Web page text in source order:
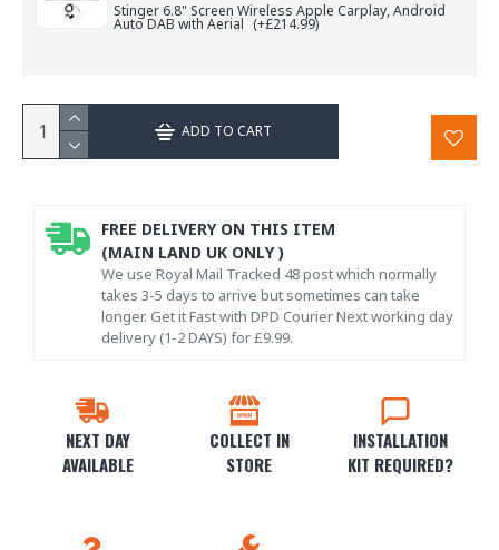
Stinger 6.8" Screen Wireless Apple Carplay, Android
Auto DAB with Aerial (+£214.99)
ADD TO CART
NEXT DAY
AVAILABLE
COLLECT IN
STORE
INSTALLATION
KIT REQUIRED?
FREE DELIVERY ON THIS ITEM
(MAIN LAND UK ONLY )
We use Royal Mail Tracked 48 post which normally
takes 3-5 days to arrive but sometimes can take
longer. Get it Fast with DPD Courier Next working day
delivery (1-2 DAYS) for £9.99.